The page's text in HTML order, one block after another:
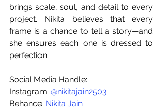
brings scale, soul, and detail to every
project. Nikita believes that every
frame is a chance to tell a story—and
she ensures each one is dressed to
perfection.
Social Media Handle:
Instagram: @nikitajain2503
Behance: Nikita Jain